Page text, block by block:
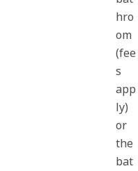
hro
om
(fee
s
app
ly)
or
the
bat